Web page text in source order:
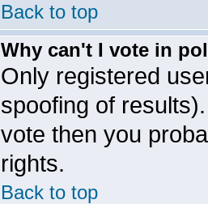
Back to top
Why can't I vote in
Only registered
spoofing of
vote then you
rights.
Back to top